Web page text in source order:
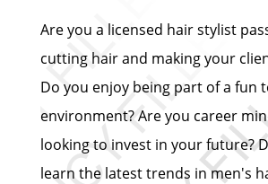
Are you a licensed hair stylist
cutting hair and making your
Do you enjoy being part of a fun
environment? Are you career
looking to invest in your future?
learn the latest trends in men's